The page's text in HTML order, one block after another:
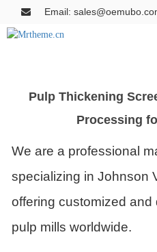
Email:
Pulp Thickening
Processing
We are a professional
specializing in Johnson
offering customized
pulp mills worldwide.